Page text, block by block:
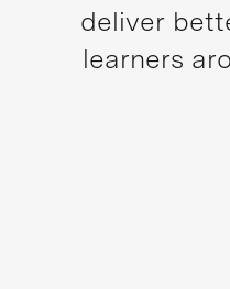
deliver
learners